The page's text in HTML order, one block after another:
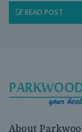
READ POST
About